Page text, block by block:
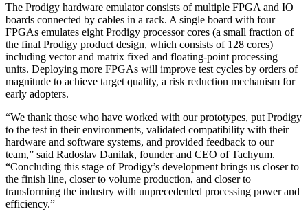
The Prodigy hardware emulator consists of multiple FPGA and IO
boards connected by cables in a rack. A single board with four
FPGAs emulates eight Prodigy processor cores (a small fraction of
the final Prodigy product design, which consists of 128 cores)
including vector and matrix fixed and floating-point processing
units. Deploying more FPGAs will improve test cycles by orders of
magnitude to achieve target quality, a risk reduction mechanism for
early adopters.
“We thank those who have worked with our prototypes, put Prodigy
to the test in their environments, validated compatibility with their
hardware and software systems, and provided feedback to our
team,” said Radoslav Danilak, founder and CEO of Tachyum.
“Concluding this stage of Prodigy’s development brings us closer to
the finish line, closer to volume production, and closer to
transforming the industry with unprecedented processing power and
efficiency.”